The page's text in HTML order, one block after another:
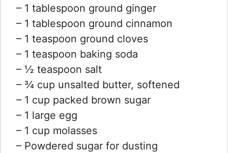
– 1 tablespoon ground ginger
– 1 tablespoon ground cinnamon
– 1 teaspoon ground cloves
– 1 teaspoon baking soda
– ½ teaspoon salt
– ¾ cup unsalted butter, softened
– 1 cup packed brown sugar
– 1 large egg
– 1 cup molasses
– Powdered sugar for dusting